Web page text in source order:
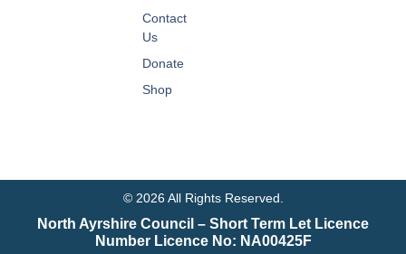
Contact
Us
Donate
Shop
© 2026 All Rights Reserved.
North Ayrshire Council – Short Term Let Licence
Number Licence No: NA00425F